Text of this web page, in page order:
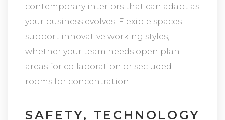
contemporary interiors that can adapt as
your business evolves. Flexible spaces
support innovative working styles,
whether your team needs open plan
areas for collaboration or secluded
rooms for concentration.
SAFETY, TECHNOLOGY